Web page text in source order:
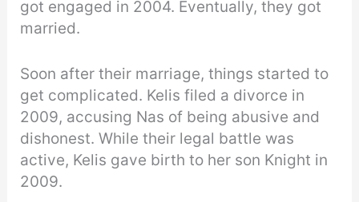
got engaged in 2004. Eventually, they got
married.
Soon after their marriage, things started to
get complicated. Kelis filed a divorce in
2009, accusing Nas of being abusive and
dishonest. While their legal battle was
active, Kelis gave birth to her son Knight in
2009.